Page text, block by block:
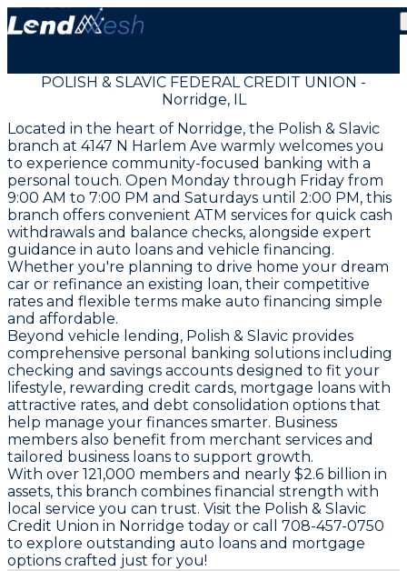
POLISH & SLAVIC FEDERAL CREDIT UNION -
Norridge, IL
Located in the heart of Norridge, the Polish & Slavic
branch at 4147 N Harlem Ave warmly welcomes you
to experience community-focused banking with a
personal touch. Open Monday through Friday from
9:00 AM to 7:00 PM and Saturdays until 2:00 PM, this
branch offers convenient ATM services for quick cash
withdrawals and balance checks, alongside expert
guidance in auto loans and vehicle financing.
Whether you're planning to drive home your dream
car or refinance an existing loan, their competitive
rates and flexible terms make auto financing simple
and affordable.
Beyond vehicle lending, Polish & Slavic provides
comprehensive personal banking solutions including
checking and savings accounts designed to fit your
lifestyle, rewarding credit cards, mortgage loans with
attractive rates, and debt consolidation options that
help manage your finances smarter. Business
members also benefit from merchant services and
tailored business loans to support growth.
With over 121,000 members and nearly $2.6 billion in
assets, this branch combines financial strength with
local service you can trust. Visit the Polish & Slavic
Credit Union in Norridge today or call 708-457-0750
to explore outstanding auto loans and mortgage
options crafted just for you!